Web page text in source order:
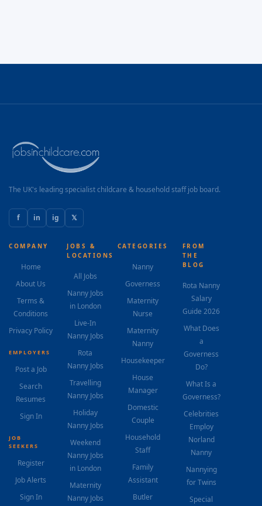
The UK's leading specialist childcare & household staff job board.
f in ig 𝕏
COMPANY
Home
About Us
Terms &
Conditions
Privacy Policy
EMPLOYERS
Post a Job
Search
Resumes
Sign In
JOB
SEEKERS
Register
Job Alerts
Sign In
JOBS &
LOCATIONS
All Jobs
Nanny Jobs
in London
Live-In
Nanny Jobs
Rota
Nanny Jobs
Travelling
Nanny Jobs
Holiday
Nanny Jobs
Weekend
Nanny Jobs
in London
Maternity
Nanny Jobs
CATEGORIES
Nanny
Governess
Maternity
Nurse
Maternity
Nanny
Housekeeper
House
Manager
Domestic
Couple
Household
Staff
Family
Assistant
Butler
FROM
THE
BLOG
Rota Nanny
Salary
Guide 2026
What Does
a
Governess
Do?
What Is a
Governess?
Celebrities
Employ
Norland
Nanny
Nannying
for Twins
Special